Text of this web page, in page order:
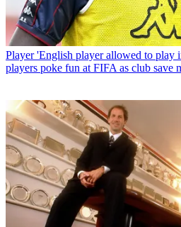
Player 'English player allowed to play
players poke fun at FIFA as club